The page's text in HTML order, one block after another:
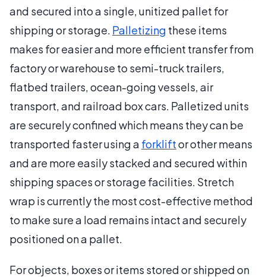
and secured into a single, unitized pallet for
shipping or storage. Palletizing these items
makes for easier and more efficient transfer from
factory or warehouse to semi-truck trailers,
flatbed trailers, ocean-going vessels, air
transport, and railroad box cars. Palletized units
are securely confined which means they can be
transported faster using a forkliftor other means
and are more easily stacked and secured within
shipping spaces or storage facilities. Stretch
wrap is currently the most cost-effective method
to make sure a load remains intact and securely
positioned on a pallet.
For objects, boxes or items stored or shipped on